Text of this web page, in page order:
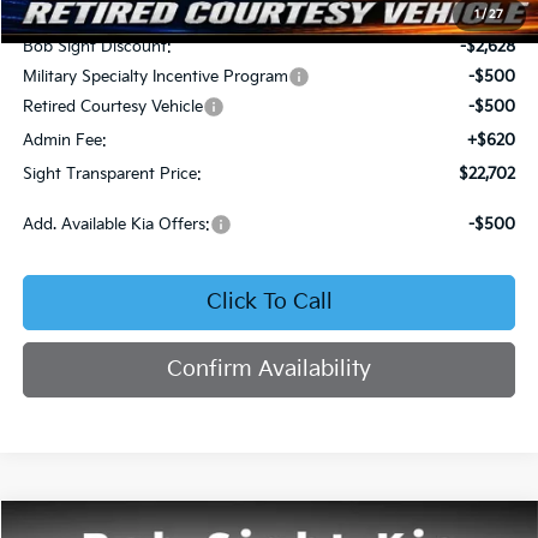
1/27
MSRP:
$25,710
Bob Sight Discount:
-$2,628
Military Specialty Incentive Program
-$500
Retired Courtesy Vehicle
-$500
Admin Fee:
+$620
Sight Transparent Price:
$22,702
Add. Available Kia Offers: -$500
Click To Call
Confirm Availability
Compare Vehicle